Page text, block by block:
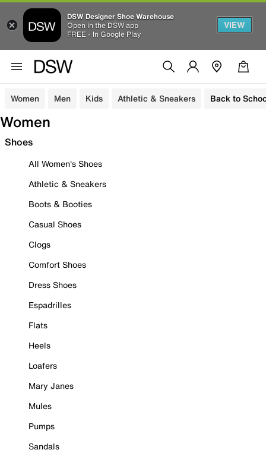
DSW Designer Shoe Warehouse
Open in the DSW app
FREE - In Google Play
VIEW
Women Men Kids Athletic & Sneakers Back to
Women
Shoes
All Women's Shoes
Athletic & Sneakers
Boots & Booties
Casual Shoes
Clogs
Comfort Shoes
Dress Shoes
Espadrilles
Flats
Heels
Loafers
Mary Janes
Mules
Pumps
Sandals